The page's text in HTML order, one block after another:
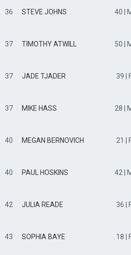
36 STEVE JOHNS 40 |
37 TIMOTHY ATWILL 50 |
37 JADE TJADER 39 |
37 MIKE HASS 28 |
40 MEGAN BERNOVICH 21 |
40 PAUL HOSKINS 42 |
42 JULIA READE 36 |
43 SOPHIA BAYE 18 |